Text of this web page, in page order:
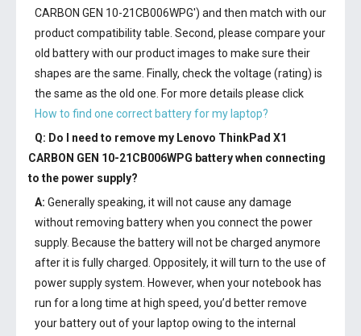
CARBON GEN 10-21CB006WPG') and then match with our
product compatibility table. Second, please compare your
old battery with our product images to make sure their
shapes are the same. Finally, check the voltage (rating) is
the same as the old one. For more details please click
How to find one correct battery for my laptop?
Q: Do I need to remove my Lenovo ThinkPad X1
CARBON GEN 10-21CB006WPG batterywhen connecting
to the power supply?
A: Generally speaking, it will not cause any damage
without removing battery when you connect the power
supply. Because the battery will not be charged anymore
after it is fully charged. Oppositely, it will turn to the use of
power supply system. However, when your notebook has
run for a long time at high speed, you’d better remove
your battery out of your laptop owing to the internal